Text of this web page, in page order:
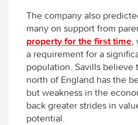
The company also
many on support from
property for the first time,
a requirement for a
population. Savills believe
north of England has the
but weakness in the
back greater strides in
potential.